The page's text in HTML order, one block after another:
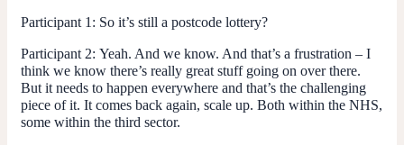
Participant 1 : So it’s still a postcode lottery?
Participant 2: Yeah. And we know. And that’s a frustration – I
think we know there’s really great stuff going on over there.
But it needs to happen everywhere and that’s the challenging
piece of it. It comes back again, scale up. Both within the NHS,
some within the third sector.